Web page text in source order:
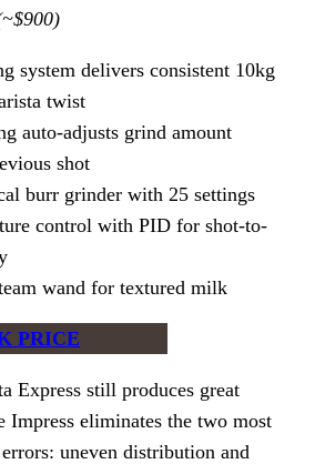
system delivers consistent 10kg
twist
auto-adjusts grind amount
shot
burr grinder with 25 settings
control with PID for shot-to-
wand for textured milk
PRICE
Express still produces great
Impress eliminates the two most
uneven distribution and